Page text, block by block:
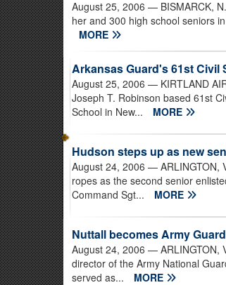
August 25, 2006 — BISMARCK,
her and 300 high school seniors
MORE
Arkansas Guard's 61st Civil
August 25, 2006 — KIRTLAND
Joseph T. Robinson based 61st
School in New...
MORE
Hudson steps up as new
August 24, 2006 — ARLINGTON,
ropes as the second senior
Command Sgt...
MORE
Nuttall becomes Army
August 24, 2006 — ARLINGTON,
director of the Army National
served as...
MORE